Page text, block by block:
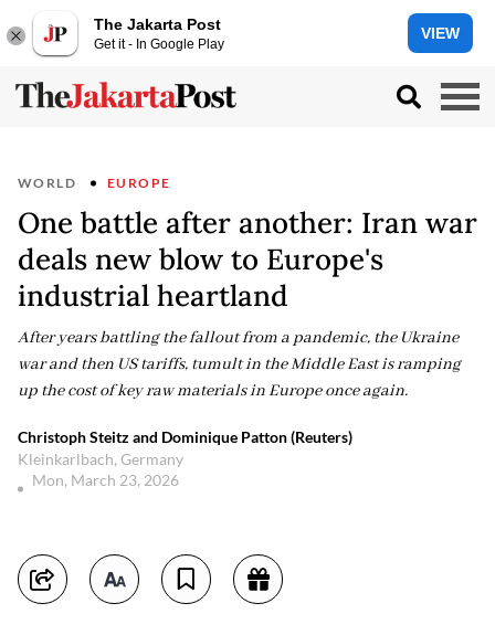
The Jakarta Post
Get it - In Google Play
VIEW
WORLD EUROPE
One battle after another: Iran war
deals new blow to Europe's
industrial heartland
After years battling the fallout from a pandemic, the Ukraine
war and then US tariffs, tumult in the Middle East is ramping
up the cost of key raw materials in Europe once again.
Christoph Steitz and Dominique Patton (Reuters)
Kleinkarlbach, Germany
Mon, March 23, 2026